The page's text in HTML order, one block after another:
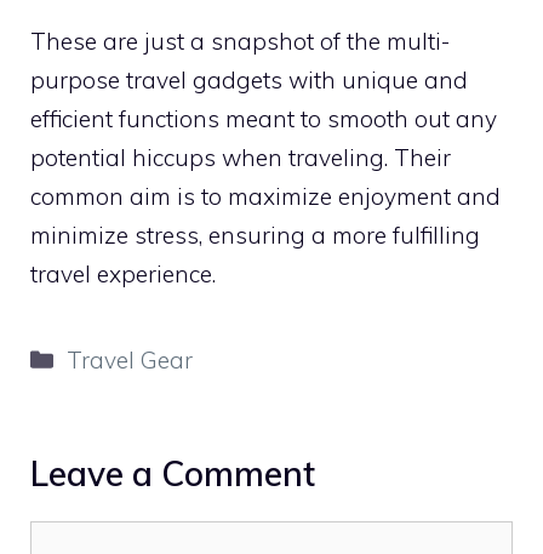
These are just a snapshot of the multi-
purpose travel gadgets with unique and
efficient functions meant to smooth out any
potential hiccups when traveling. Their
common aim is to maximize enjoyment and
minimize stress, ensuring a more fulfilling
travel experience.
Categories
Travel Gear
Leave a Comment